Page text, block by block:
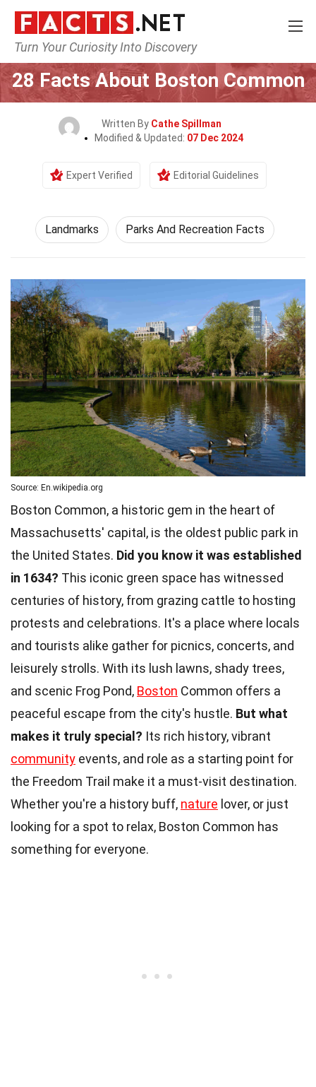
Turn Your Curiosity Into Discovery
Home World Landmarks
28 Facts About Boston Common
Written By Cathe Spillman
Modified & Updated: 07 Dec 2024
Expert Verified Editorial Guidelines
Landmarks Parks And Recreation Facts
Source: En.wikipedia.org
Boston Common, a historic gem in the heart of
Massachusetts' capital, is the oldest public park in
the United States. Did you know it was established
in 1634? This iconic green space has witnessed
centuries of history, from grazing cattle to hosting
protests and celebrations. It's a place where locals
and tourists alike gather for picnics, concerts, and
leisurely strolls. With its lush lawns, shady trees,
and scenic Frog Pond, Boston Common offers a
peaceful escape from the city's hustle. But what
makes it truly special? Its rich history, vibrant
community events, and role as a starting point for
the Freedom Trail make it a must-visit destination.
Whether you're a history buff, nature lover, or just
looking for a spot to relax, Boston Common has
something for everyone.